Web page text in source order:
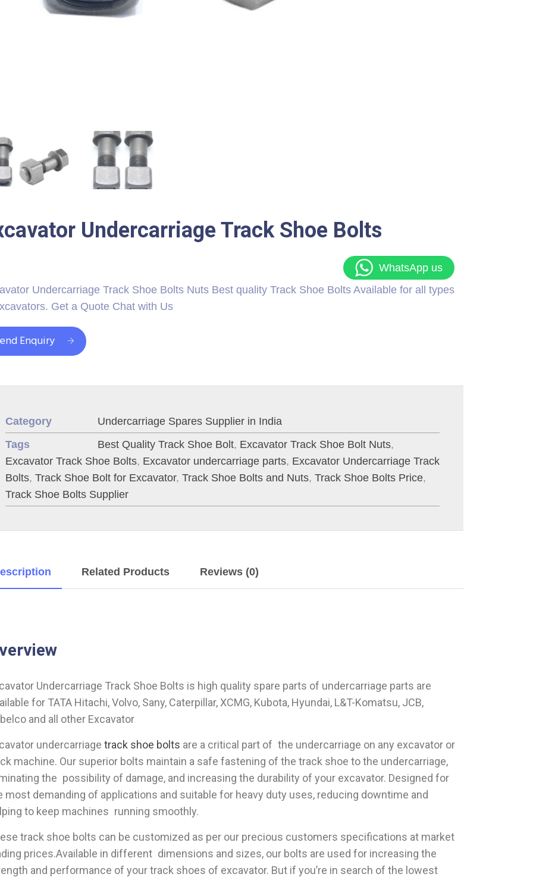
Undercarriage Track Shoe Bolts
WhatsApp us
Undercarriage Track Shoe Bolts Nuts Best quality Track Shoe Bolts Available for all types
Get a Quote Chat with Us
Enquiry
Category
Undercarriage Spares Supplier in India
Tags
Best Quality Track Shoe Bolt, Excavator Track Shoe Bolt Nuts,
Excavator Track Shoe Bolts, Excavator undercarriage parts, Excavator Undercarriage Track
Bolts, Track Shoe Bolt for Excavator, Track Shoe Bolts and Nuts, Track Shoe Bolts Price,
Track Shoe Bolts Supplier
Related Products Reviews (0)
Undercarriage Track Shoe Bolts is high quality spare parts of undercarriage parts are
for TATA Hitachi, Volvo, Sany, Caterpillar, XCMG, Kubota, Hyundai, L&T-Komatsu, JCB,
and all other Excavator
undercarriage track shoe bolts are a critical part of the undercarriage on any excavator or
machine. Our superior bolts maintain a safe fastening of the track shoe to the undercarriage,
the possibility of damage, and increasing the durability of your excavator. Designed for
most demanding of applications and suitable for heavy duty uses, reducing downtime and
to keep machines running smoothly.
track shoe bolts can be customized as per our precious customers specifications at market
prices.Available in different dimensions and sizes, our bolts are used for increasing the
and performance of your track shoes of excavator. But if you’re in search of the lowest